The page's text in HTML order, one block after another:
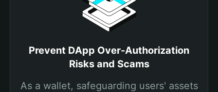
Prevent DApp Over-Authorization
Risks and Scams
As a wallet, safeguarding users' assets